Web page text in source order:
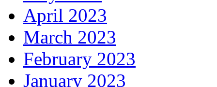
April 2023
March 2023
February 2023
January 2023